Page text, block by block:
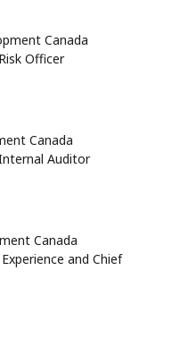
Officer
Canada
Auditor
Canada
and Chief
Canada